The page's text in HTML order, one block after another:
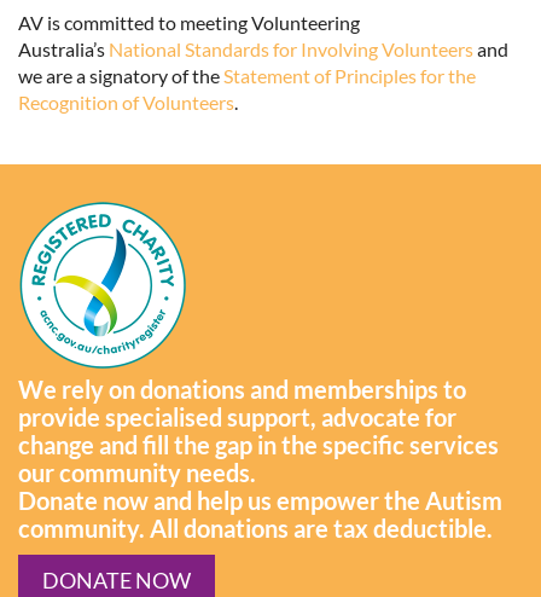
AV is committed to meeting Volunteering
Australia’s National Standards for Involving Volunteersand
we are a signatory of theStatement of Principles for the
Recognition of Volunteers.
We rely on donations and memberships to
provide specialised support, advocate for
change and fill the gap in the specific services
our community needs.
Donate now and help us empower the Autism
community. All donations are tax deductible.
DONATE NOW